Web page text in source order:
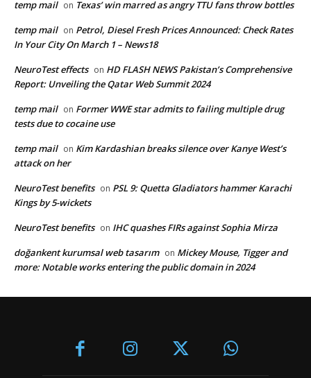
temp mail on Texas’ win marred as angry TTU fans throw bottles
temp mail on Petrol, Diesel Fresh Prices Announced: Check Rates
In Your City On March 1 – News18
NeuroTest effects on HD FLASH NEWS Pakistan’s Comprehensive
Report: Unveiling the Qatar Web Summit 2024
temp mail on Former WWE star admits to failing multiple drug
tests due to cocaine use
temp mail on Kim Kardashian breaks silence over Kanye West’s
attack on her
NeuroTest benefits on PSL 9: Quetta Gladiators hammer Karachi
Kings by 5-wickets
NeuroTest benefits on IHC quashes FIRs against Sophia Mirza
doğankent kurumsal web tasarım on Mickey Mouse, Tigger and
more: Notable works entering the public domain in 2024